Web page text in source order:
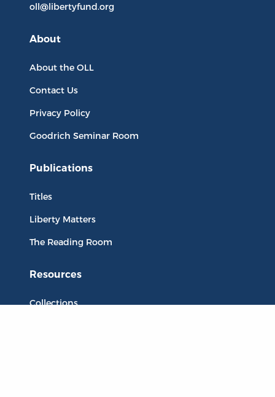
oll@libertyfund.org
About
About the OLL
Contact Us
Privacy Policy
Goodrich Seminar Room
Publications
Titles
Liberty Matters
The Reading Room
Resources
Collections